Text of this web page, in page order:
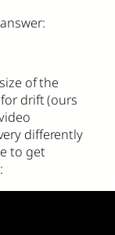
of the
drift (ours
differently
to get